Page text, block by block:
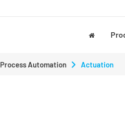
Process Automation Actuation